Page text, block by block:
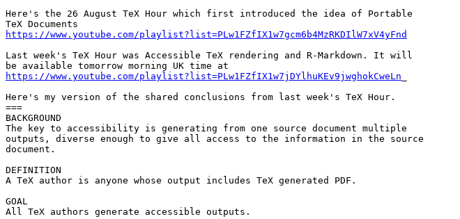
Here's the 26 August TeX Hour which first introduced the idea of Portable
https://www.youtube.com/playlist?list=PLw1FZfIX1w7gcm6b4MzRKDIlW7xV4yFnd
Last week's TeX Hour was Accessible TeX rendering and R-Markdown. It will
https://www.youtube.com/playlist?list=PLw1FZfIX1w7jDYlhuKEv9jwghokCweLn
Here's my version of the shared conclusions from last week's TeX Hour.
===
BACKGROUND
The key to accessibility is generating from one source document multiple
outputs, diverse enough to give all access to the information in the source
document.
DEFINITION
A TeX author is anyone whose output includes TeX generated PDF.
GOAL
All TeX authors generate accessible outputs.